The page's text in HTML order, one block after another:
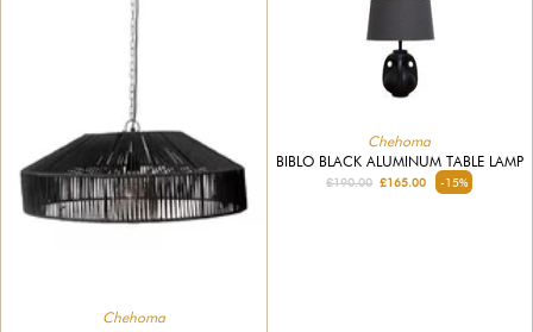
Chehoma
Chehoma
BIBLO BLACK ALUMINUM TABLE LAMP
£190.00 £165.00 -15%